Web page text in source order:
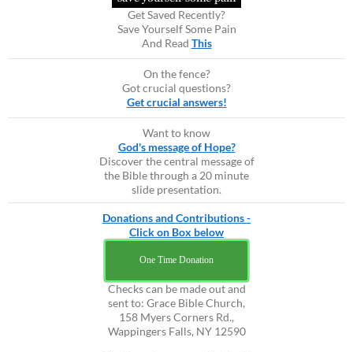
Get Saved Recently?
Save Yourself Some Pain
And Read This
On the fence?
Got crucial questions?
Get crucial answers!
Want to know
God's message of Hope?
Discover the central message of
the Bible through a 20 minute
slide presentation.
Donations and Contributions -
Click on Box below
One Time Donation
Checks can be made out and
sent to: Grace Bible Church,
158 Myers Corners Rd.,
Wappingers Falls, NY 12590